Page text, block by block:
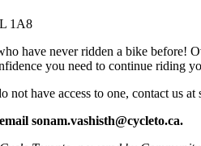
1A8
have never ridden a bike
you need to continue riding
not have access to one, contact us at
sonam.vashisth@cycleto.ca.